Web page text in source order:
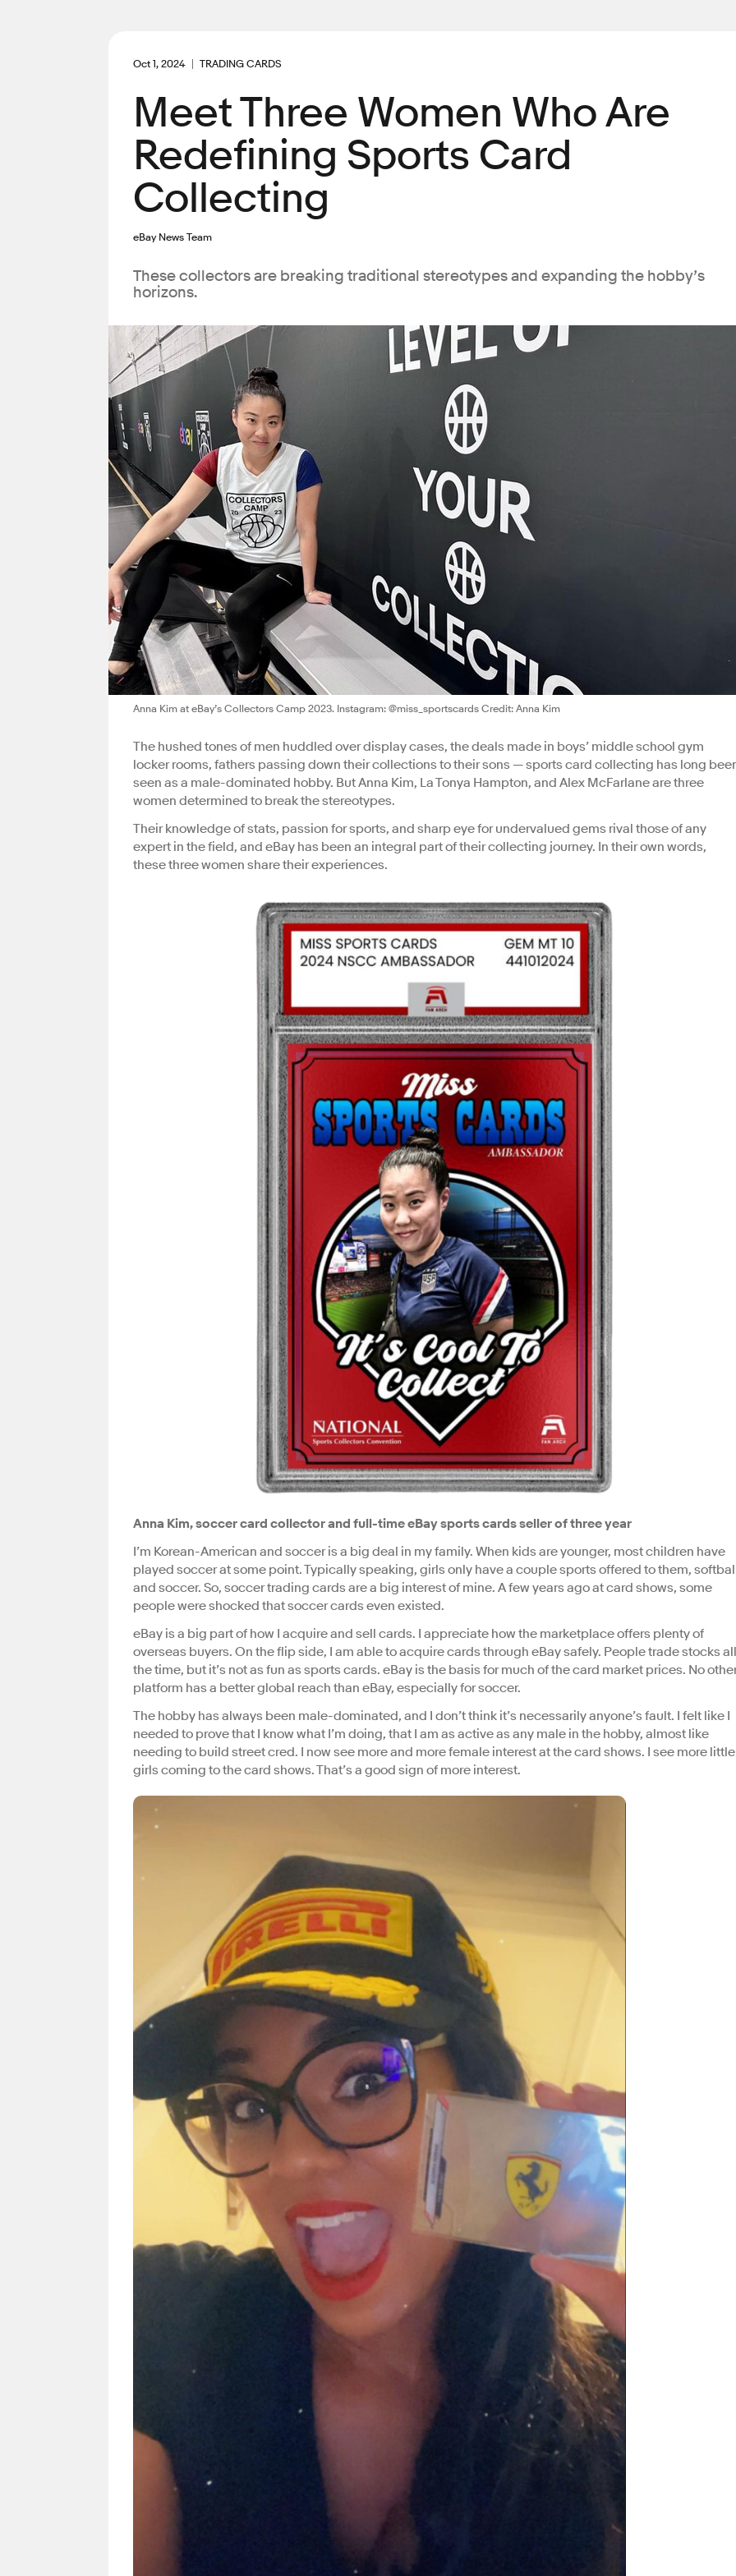
Oct 1, 2024 TRADING CARDS
Meet Three Women Who Are
Redefining Sports Card
Collecting
eBay News Team
These collectors are breaking traditional stereotypes and expanding the hobby’s
horizons.
Anna Kim at eBay’s Collectors Camp 2023. Instagram: @miss_sportscards Credit: Anna Kim
The hushed tones of men huddled over display cases, the deals made in boys’ middle school gym
locker rooms, fathers passing down their collections to their sons — sports card collecting has long
seen as a male-dominated hobby. But Anna Kim, La Tonya Hampton, and Alex McFarlane are three
women determined to break the stereotypes.
Their knowledge of stats, passion for sports, and sharp eye for undervalued gems rival those of any
expert in the field, and eBay has been an integral part of their collecting journey. In their own words,
these three women share their experiences.
Anna Kim, soccer card collector and full-time eBay sports cards seller of three year
I’m Korean-American and soccer is a big deal in my family. When kids are younger, most children have
played soccer at some point. Typically speaking, girls only have a couple sports offered to them,
and soccer. So, soccer trading cards are a big interest of mine. A few years ago at card shows, some
people were shocked that soccer cards even existed.
eBay is a big part of how I acquire and sell cards. I appreciate how the marketplace offers plenty of
overseas buyers. On the flip side, I am able to acquire cards through eBay safely. People trade stocks all
the time, but it’s not as fun as sports cards. eBay is the basis for much of the card market prices. No
platform has a better global reach than eBay, especially for soccer.
The hobby has always been male-dominated, and I don’t think it’s necessarily anyone’s fault. I felt like I
needed to prove that I know what I’m doing, that I am as active as any male in the hobby, almost like
needing to build street cred. I now see more and more female interest at the card shows. I see more little
girls coming to the card shows. That’s a good sign of more interest.